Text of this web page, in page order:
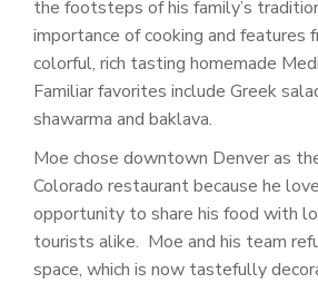
the footsteps of his family’s
importance of cooking and features
colorful, rich tasting homemade
Familiar favorites include Greek
shawarma and baklava.
Moe chose downtown Denver as
Colorado restaurant because he
opportunity to share his food with
tourists alike. Moe and his team
space, which is now tastefully